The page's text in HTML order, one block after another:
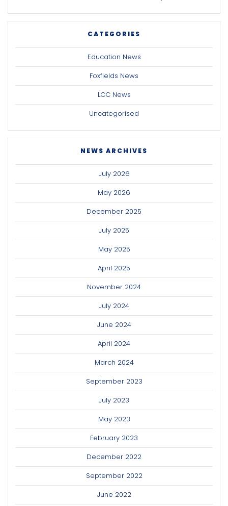
CATEGORIES
Education News
Foxfields News
LCC News
Uncategorised
NEWS ARCHIVES
July 2026
May 2026
December 2025
July 2025
May 2025
April 2025
November 2024
July 2024
June 2024
April 2024
March 2024
September 2023
July 2023
May 2023
February 2023
December 2022
September 2022
June 2022